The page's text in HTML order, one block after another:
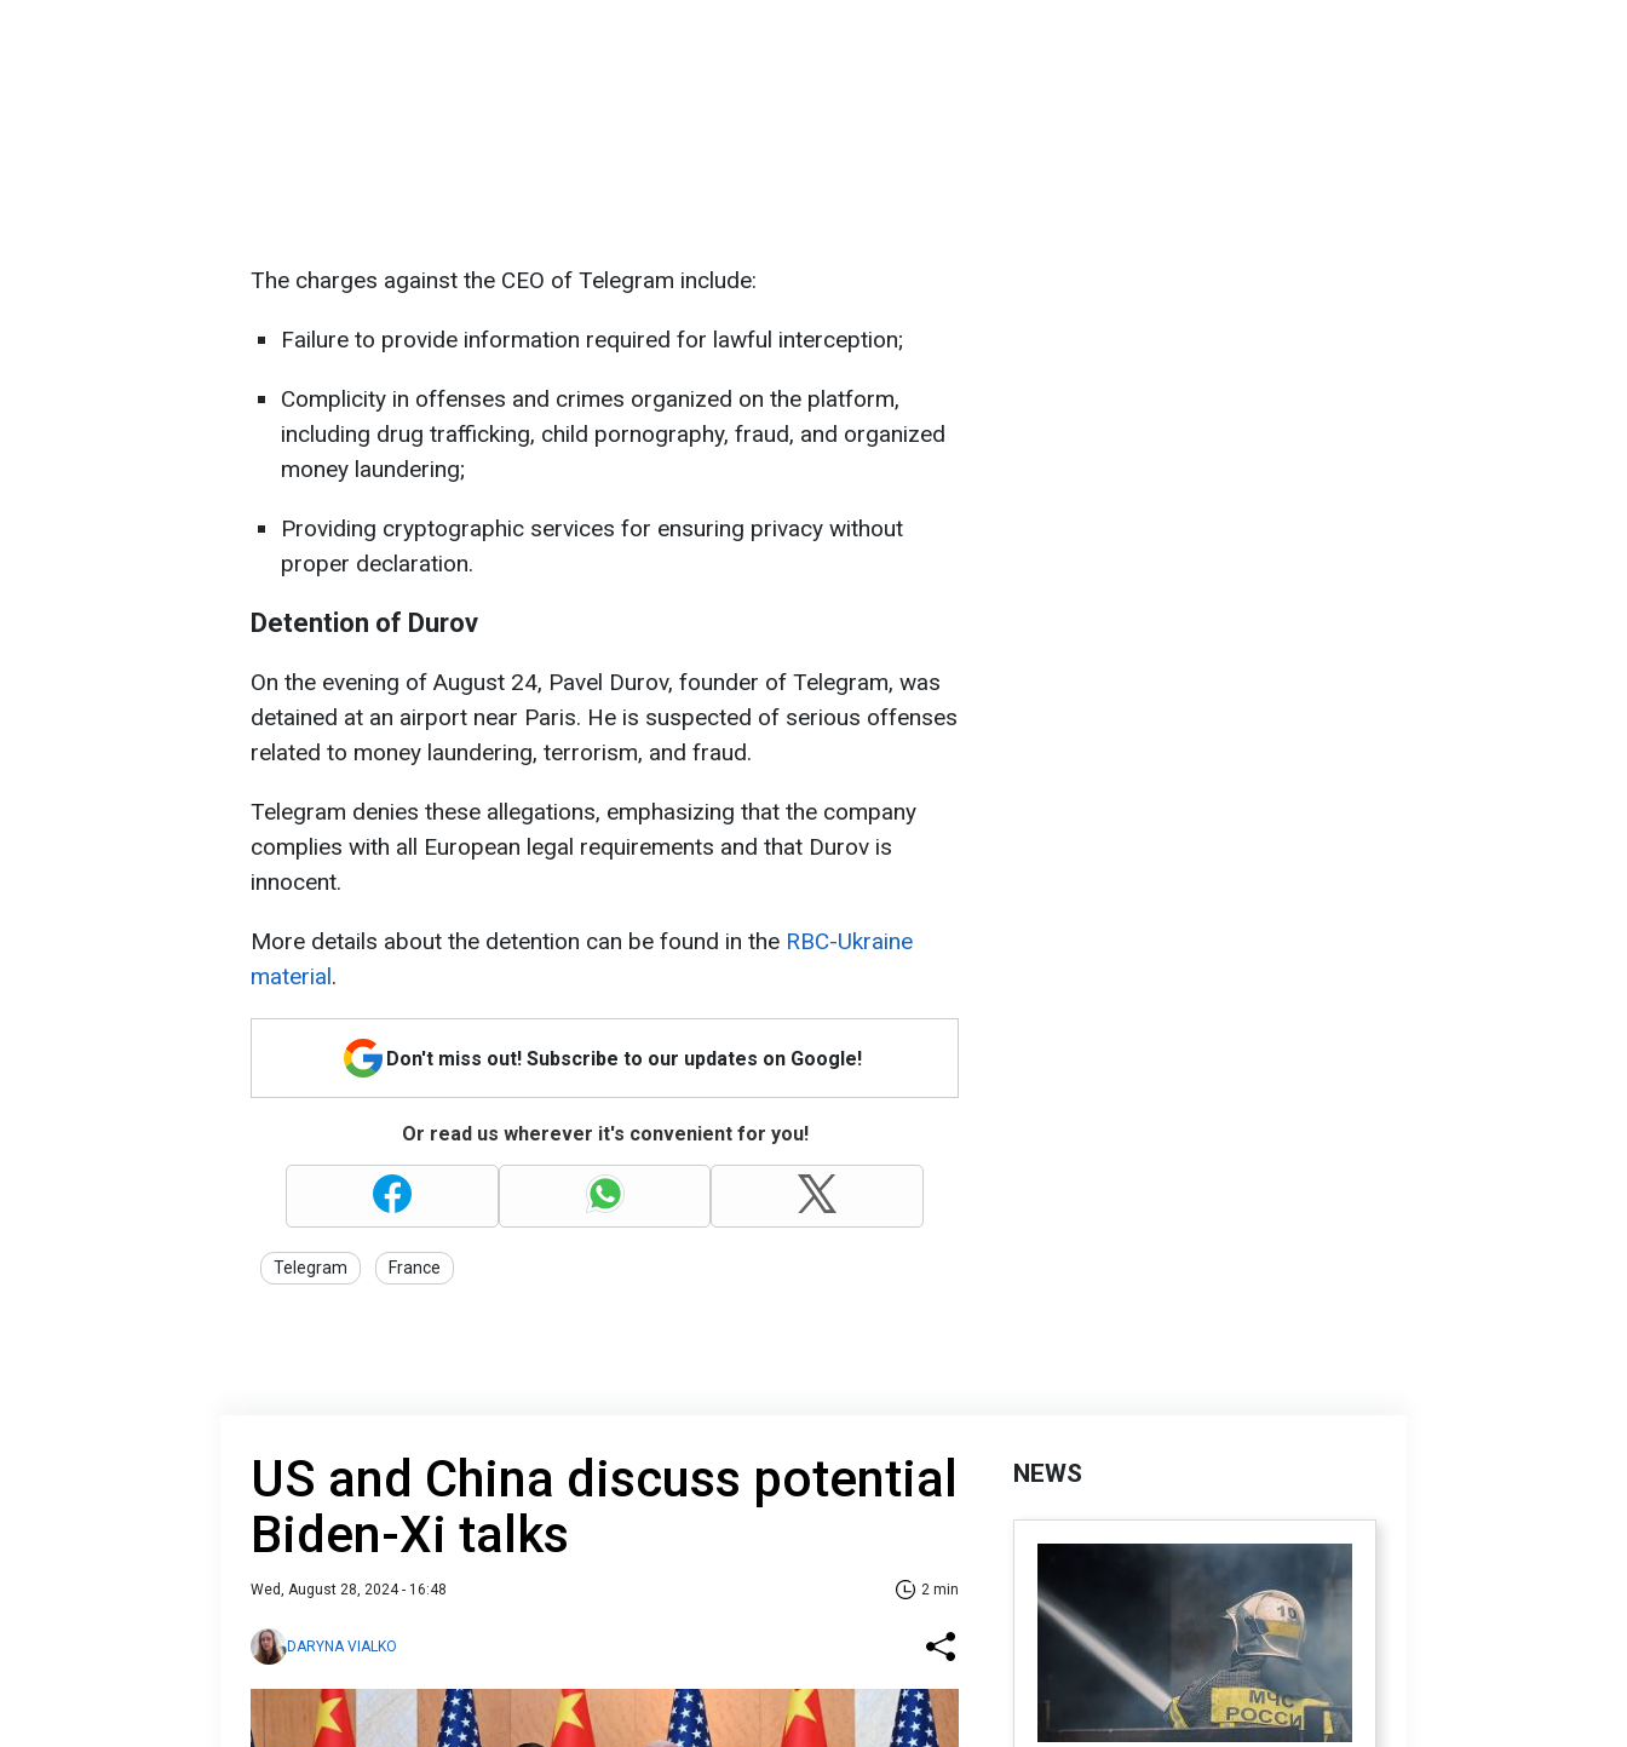
The charges against the CEO of Telegram include:
Failure to provide information required for lawful interception;
Complicity in offenses and crimes organized on the platform,
including drug trafficking, child pornography, fraud, and organized
money laundering;
Providing cryptographic services for ensuring privacy without
proper declaration.
Detention of Durov
On the evening of August 24, Pavel Durov, founder of Telegram, was
detained at an airport near Paris. He is suspected of serious offenses
related to money laundering, terrorism, and fraud.
Telegram denies these allegations, emphasizing that the company
complies with all European legal requirements and that Durov is
innocent.
More details about the detention can be found in the RBC-Ukraine
material.
Don't miss out! Subscribe to our updates on Google!
Or read us wherever it's convenient for you!
Telegram France
US and China discuss potential
Biden-Xi talks
Wed, August 28, 2024 - 16:48 2 min
DARYNA VIALKO
NEWS